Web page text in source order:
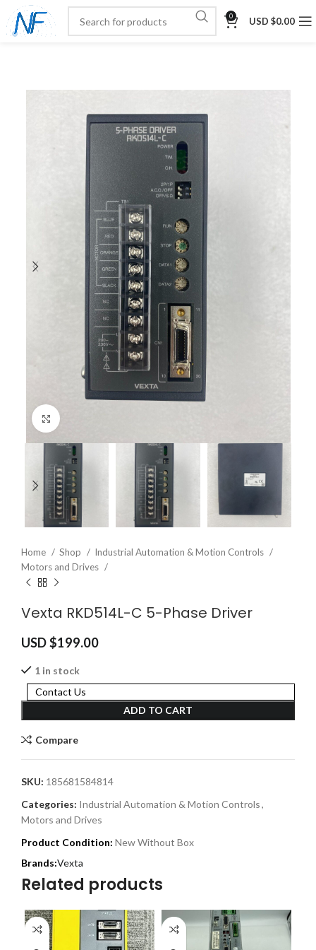
0 USD $0.00
Home Shop
Industrial Automation & Motion Controls
Motors and Drives
Vexta RKD514L-C 5-Phase Driver
USD $199.00
1 in stock
ADD TO CART
Contact Us
Compare
SKU: 185681584814
Categories: Industrial Automation & Motion Controls,
Motors and Drives
Product Condition: New Without Box
Vexta
Related products